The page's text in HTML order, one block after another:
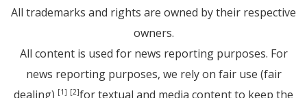
All trademarks and rights are owned by their respective
owners.
All content is used for news reporting purposes. For
news reporting purposes, we rely on fair use (fair
dealing) [1] [2]for textual and media content to keep the